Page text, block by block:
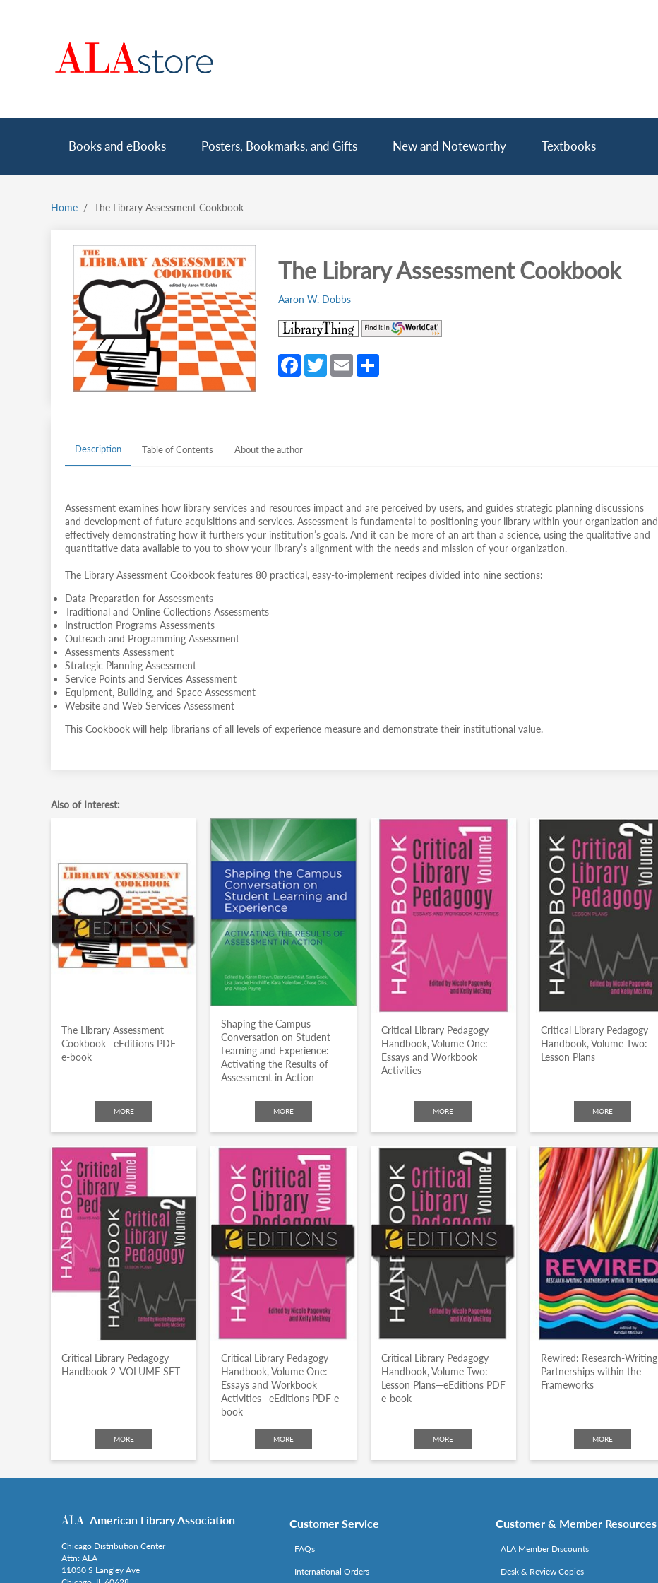
Main
navigation
Books and eBooks Posters, Bookmarks, and Gifts New and Noteworthy Textbooks
Breadcrumb
Home The Library Assessment Cookbook
The Library Assessment Cookbook
Aaron W. Dobbs
(opens
in
a
new
tab)
in
Fa
ce
o
T
w
E
m
S
h
Description Table of Contents About the author
Assessment examines how library services and resources impact and are perceived by users, and guides strategic planning discussions
and development of future acquisitions and services. Assessment is fundamental to positioning your library within your organization and
effectively demonstrating how it furthers your institution’s goals. And it can be more of an art than a science, using the qualitative and
quantitative data available to you to show your library’s alignment with the needs and mission of your organization.
The Library Assessment Cookbook features 80 practical, easy-to-implement recipes divided into nine sections:
Data Preparation for Assessments
Traditional and Online Collections Assessments
Instruction Programs Assessments
Outreach and Programming Assessment
Assessments Assessment
Strategic Planning Assessment
Service Points and Services Assessment
Equipment, Building, and Space Assessment
Website and Web Services Assessment
This Cookbook will help librarians of all levels of experience measure and demonstrate their institutional value.
Also of Interest:
The Library Assessment
Cookbook—eEditions PDF
e-book
MORE
Shaping the Campus
Conversation on Student
Learning and Experience:
Activating the Results of
Assessment in Action
MORE
Critical Library Pedagogy
Handbook, Volume One:
Essays and Workbook
Activities
MORE
Critical Library Pedagogy
Handbook, Volume Two:
Lesson Plans
MORE
Critical Library Pedagogy
Handbook 2-VOLUME SET
MORE
Critical Library Pedagogy
Handbook, Volume One:
Essays and Workbook
Activities—eEditions PDF e-
book
MORE
Critical Library Pedagogy
Handbook, Volume Two:
Lesson Plans—eEditions PDF
e-book
MORE
Rewired: Research-Writing
Partnerships within the
Frameworks
MORE
American Library Association
Chicago Distribution Center
Attn: ALA
11030 S Langley Ave
Customer Service
FAQs
International Orders
Customer & Member Resources
ALA Member Discounts
Desk & Review Copies